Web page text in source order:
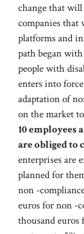
change that
companies that
platforms and
path began
people with
enters into
adaptation of
on the market
10 employees
are obliged to
enterprises are
planned for
non -
euros for non -
thousand